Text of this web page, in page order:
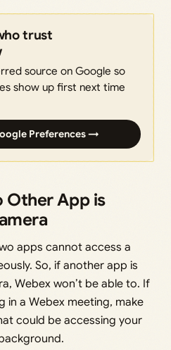
trust
source on Google so
show up first next time
Preferences →
Other App is
apps cannot access a
So, if another app is
Webex won’t be able to. If
in a Webex meeting, make
could be accessing your